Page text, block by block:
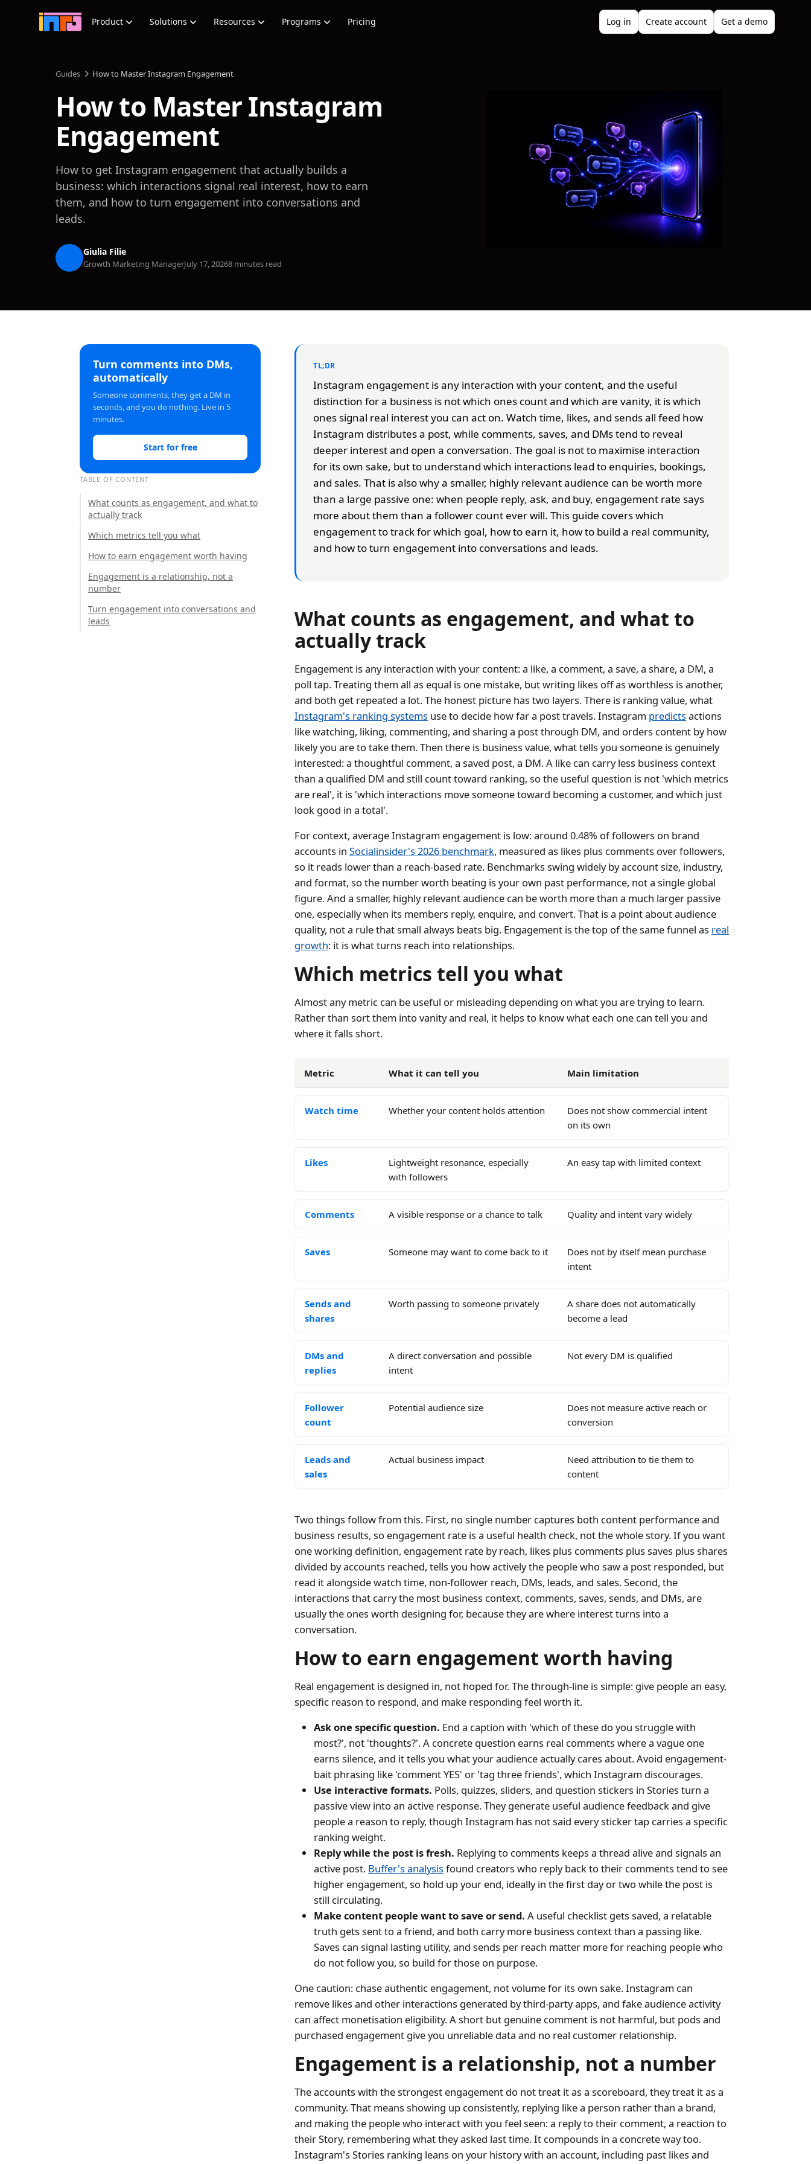
Product Solutions Resources Programs Pricing Log in Create account Get a demo
Guides How to Master Instagram Engagement
How to Master Instagram
Engagement
How to get Instagram engagement that actually builds a
business: which interactions signal real interest, how to earn
them, and how to turn engagement into conversations and
leads.
Giulia Filie
Growth Marketing ManagerJuly 17, 20268 minutes read
Turn comments into DMs,
automatically
Someone comments, they get a DM in
seconds, and you do nothing. Live in 5
minutes.
Start for free
TABLE OF CONTENT
What counts as engagement, and what to
actually track
Which metrics tell you what
How to earn engagement worth having
Engagement is a relationship, not a
number
Turn engagement into conversations and
leads
TL;DR
Instagram engagement is any interaction with your content, and the useful
distinction for a business is not which ones count and which are vanity, it is which
ones signal real interest you can act on. Watch time, likes, and sends all feed how
Instagram distributes a post, while comments, saves, and DMs tend to reveal
deeper interest and open a conversation. The goal is not to maximise interaction
for its own sake, but to understand which interactions lead to enquiries, bookings,
and sales. That is also why a smaller, highly relevant audience can be worth more
than a large passive one: when people reply, ask, and buy, engagement rate says
more about them than a follower count ever will. This guide covers which
engagement to track for which goal, how to earn it, how to build a real community,
and how to turn engagement into conversations and leads.
What counts as engagement, and what to
actually track
Engagement is any interaction with your content: a like, a comment, a save, a share, a DM, a
poll tap. Treating them all as equal is one mistake, but writing likes off as worthless is another,
and both get repeated a lot. The honest picture has two layers. There is ranking value, what
Instagram's ranking systems use to decide how far a post travels. Instagram predictsactions
like watching, liking, commenting, and sharing a post through DM, and orders content by how
likely you are to take them. Then there is business value, what tells you someone is genuinely
interested: a thoughtful comment, a saved post, a DM. A like can carry less business context
than a qualified DM and still count toward ranking, so the useful question is not 'which metrics
are real', it is 'which interactions move someone toward becoming a customer, and which just
look good in a total'.
For context, average Instagram engagement is low: around 0.48% of followers on brand
accounts in Socialinsider's 2026 benchmark, measured as likes plus comments over followers,
so it reads lower than a reach-based rate. Benchmarks swing widely by account size, industry,
and format, so the number worth beating is your own past performance, not a single global
figure. And a smaller, highly relevant audience can be worth more than a much larger passive
one, especially when its members reply, enquire, and convert. That is a point about audience
quality, not a rule that small always beats big. Engagement is the top of the same funnel as real
growth: it is what turns reach into relationships.
Which metrics tell you what
Almost any metric can be useful or misleading depending on what you are trying to learn.
Rather than sort them into vanity and real, it helps to know what each one can tell you and
where it falls short.
Metric What it can tell you Main limitation
Watch time Whether your content holds attention
Does not show commercial intent
on its own
Likes
Lightweight resonance, especially
with followers
An easy tap with limited context
Comments A visible response or a chance to talk Quality and intent vary widely
Saves Someone may want to come back to it
Does not by itself mean purchase
intent
Sends and
shares
Worth passing to someone privately
A share does not automatically
become a lead
DMs and
replies
A direct conversation and possible
intent
Not every DM is qualified
Follower
count
Potential audience size
Does not measure active reach or
conversion
Leads and
sales
Actual business impact
Need attribution to tie them to
content
Two things follow from this. First, no single number captures both content performance and
business results, so engagement rate is a useful health check, not the whole story. If you want
one working definition, engagement rate by reach, likes plus comments plus saves plus shares
divided by accounts reached, tells you how actively the people who saw a post responded, but
read it alongside watch time, non-follower reach, DMs, leads, and sales. Second, the
interactions that carry the most business context, comments, saves, sends, and DMs, are
usually the ones worth designing for, because they are where interest turns into a
conversation.
How to earn engagement worth having
Real engagement is designed in, not hoped for. The through-line is simple: give people an easy,
specific reason to respond, and make responding feel worth it.
Ask one specific question. End a caption with 'which of these do you struggle with
most?', not 'thoughts?'. A concrete question earns real comments where a vague one
earns silence, and it tells you what your audience actually cares about. Avoid engagement-
bait phrasing like 'comment YES' or 'tag three friends', which Instagram discourages.
Use interactive formats. Polls, quizzes, sliders, and question stickers in Stories turn a
passive view into an active response. They generate useful audience feedback and give
people a reason to reply, though Instagram has not said every sticker tap carries a specific
ranking weight.
Reply while the post is fresh. Replying to comments keeps a thread alive and signals an
active post. Buffer's analysisfound creators who reply back to their comments tend to see
higher engagement, so hold up your end, ideally in the first day or two while the post is
still circulating.
Make content people want to save or send. A useful checklist gets saved, a relatable
truth gets sent to a friend, and both carry more business context than a passing like.
Saves can signal lasting utility, and sends per reach matter more for reaching people who
do not follow you, so build for those on purpose.
One caution: chase authentic engagement, not volume for its own sake. Instagram can
remove likes and other interactions generated by third-party apps, and fake audience activity
can affect monetisation eligibility. A short but genuine comment is not harmful, but pods and
purchased engagement give you unreliable data and no real customer relationship.
Engagement is a relationship, not a number
The accounts with the strongest engagement do not treat it as a scoreboard, they treat it as a
community. That means showing up consistently, replying like a person rather than a brand,
and making the people who interact with you feel seen: a reply to their comment, a reaction to
their Story, remembering what they asked last time. It compounds in a concrete way too.
Instagram's Stories ranking leans on your history with an account, including past likes and